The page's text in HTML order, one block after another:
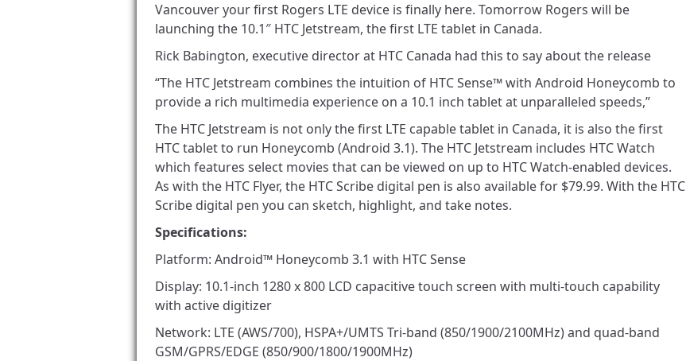
Vancouver your first Rogers LTE device is finally here. Tomorrow Rogers will be
launching the 10.1″ HTC Jetstream, the first LTE tablet in Canada.
Rick Babington, executive director at HTC Canada had this to say about the release
“The HTC Jetstream combines the intuition of HTC Sense™ with Android Honeycomb to
provide a rich multimedia experience on a 10.1 inch tablet at unparalleled speeds,”
The HTC Jetstream is not only the first LTE capable tablet in Canada, it is also the first
HTC tablet to run Honeycomb (Android 3.1). The HTC Jetstream includes HTC Watch
which features select movies that can be viewed on up to HTC Watch-enabled devices.
As with the HTC Flyer, the HTC Scribe digital pen is also available for $79.99. With the HTC
Scribe digital pen you can sketch, highlight, and take notes.
Specifications:
Platform: Android™ Honeycomb 3.1 with HTC Sense
Display: 10.1-inch 1280 x 800 LCD capacitive touch screen with multi-touch capability
with active digitizer
Network: LTE (AWS/700), HSPA+/UMTS Tri-band (850/1900/2100MHz) and quad-band
GSM/GPRS/EDGE (850/900/1800/1900MHz)